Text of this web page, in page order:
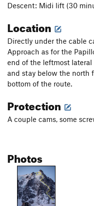
Descent: Midi lift (30
Location
Directly under the cable
Approach as for the
end of the leftmost lateral
and stay below the north
bottom of the route.
Protection
A couple cams, some
Photos